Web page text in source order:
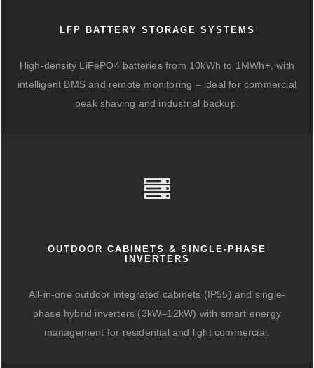
LFP BATTERY STORAGE SYSTEMS
High-density LiFePO4 batteries from 10kWh to 1MWh+, with
intelligent BMS and remote monitoring – ideal for commercial
peak shaving and industrial backup.
OUTDOOR CABINETS & SINGLE-PHASE
INVERTERS
All-in-one outdoor integrated cabinets (IP55) and single-
phase hybrid inverters (3kW–12kW) with smart energy
management for residential and light commercial.